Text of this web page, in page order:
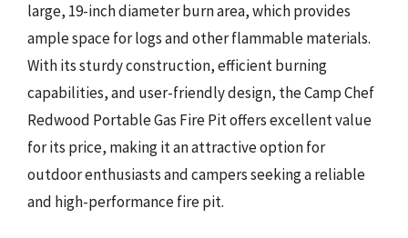
large, 19-inch diameter burn area, which provides
ample space for logs and other flammable materials.
With its sturdy construction, efficient burning
capabilities, and user-friendly design, the Camp Chef
Redwood Portable Gas Fire Pit offers excellent value
for its price, making it an attractive option for
outdoor enthusiasts and campers seeking a reliable
and high-performance fire pit.